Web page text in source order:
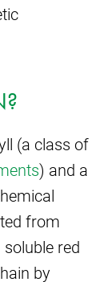
(a class of
) and a
from
red
by